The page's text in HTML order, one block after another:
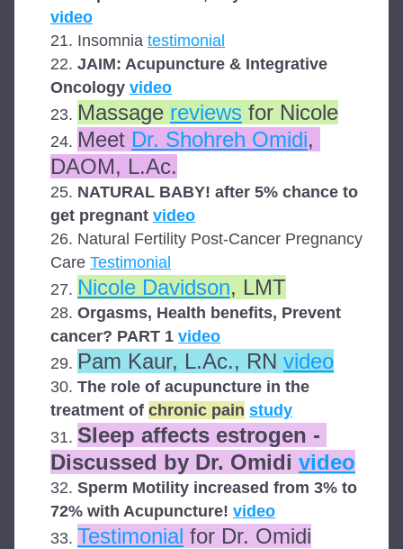
video
Insomnia testimonial
JAIM: Acupuncture & Integrative
Oncology video
Massage reviews for Nicole
Meet Dr. Shohreh Omidi,
DAOM, L.Ac.
NATURAL BABY! after 5% chance to
get pregnant video
Natural Fertility Post-Cancer Pregnancy
Care Testimonial
Nicole Davidson, LMT
Orgasms, Health benefits, Prevent
cancer? PART 1 video
Pam Kaur, L.Ac., RN video
The role of acupuncture in the
treatment of chronic pain study
Sleep affects estrogen -
Discussed by Dr. Omidi video
Sperm Motility increased from 3% to
72% with Acupuncture! video
Testimonial for Dr. Omidi